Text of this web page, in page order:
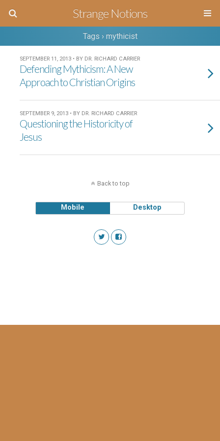
Strange Notions
Tags › mythicist
SEPTEMBER 11, 2013 • BY DR. RICHARD CARRIER
Defending Mythicism: A New
Approach to Christian Origins
SEPTEMBER 9, 2013 • BY DR. RICHARD CARRIER
Questioning the Historicity of
Jesus
Back to top
Mobile Desktop